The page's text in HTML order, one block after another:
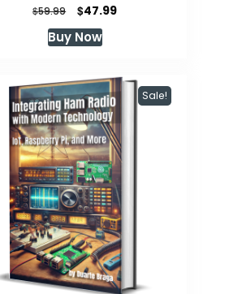
$59.99
Original
price
was:
$47.99Current
Buy Now
Sale!